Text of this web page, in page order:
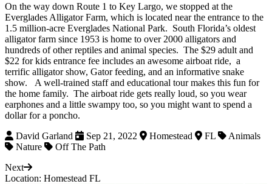
On the way down Route 1 to Key Largo, we stopped at the
Everglades Alligator Farm, which is located near the entrance to the
1.5 million-acre Everglades National Park. South Florida’s oldest
alligator farm since 1953 is home to over 2000 alligators and
hundreds of other reptiles and animal species. The $29 adult and
$22 for kids entrance fee includes an awesome airboat ride, a
terrific alligator show, Gator feeding, and an informative snake
show. A well-trained staff and educational tour makes this fun for
the home family. The airboat ride gets really loud, so you wear
earphones and a little swampy too, so you might want to spend a
dollar for a poncho.
David Garland
Sep 21, 2022 Homestead FL
Animals
Nature
Off The Path
Next
Location: Homestead FL